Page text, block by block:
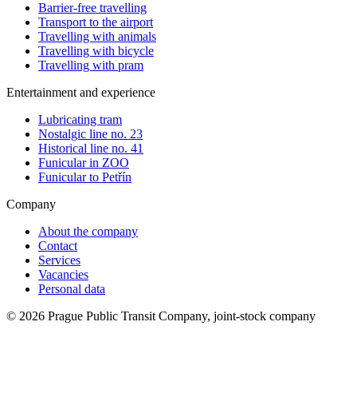
Barrier-free travelling
Transport to the airport
Travelling with animals
Travelling with bicycle
Travelling with pram
Entertainment and experience
Lubricating tram
Nostalgic line no. 23
Historical line no. 41
Funicular in ZOO
Funicular to Petřín
Company
About the company
Contact
Services
Vacancies
Personal data
© 2026 Prague Public Transit Company, joint-stock company